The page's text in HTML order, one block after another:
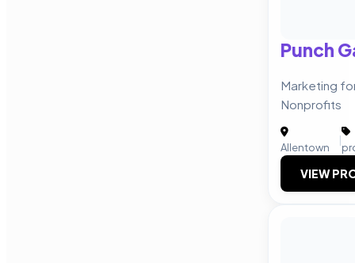
Punch
Marketing
Nonprofits
Allentown
|
VIEW